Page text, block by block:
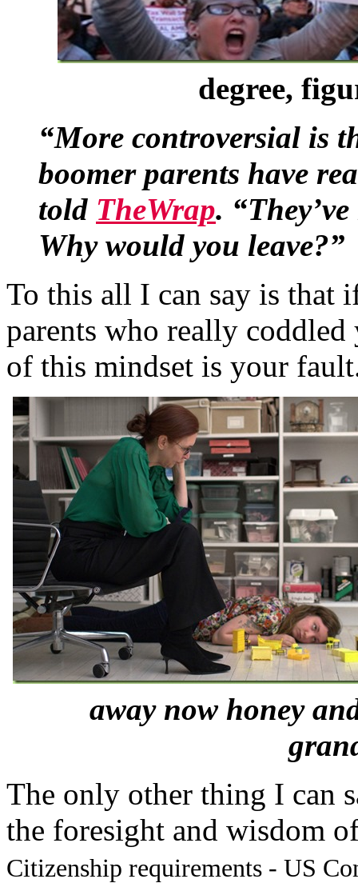
degree,
“More controversial is
boomer parents have
told TheWrap.
Why would you leave?”
To this all I can say is that
parents who really
of this mindset is your
away now honey
The only other thing I can
the foresight and wisdom
Citizenship requirements - US